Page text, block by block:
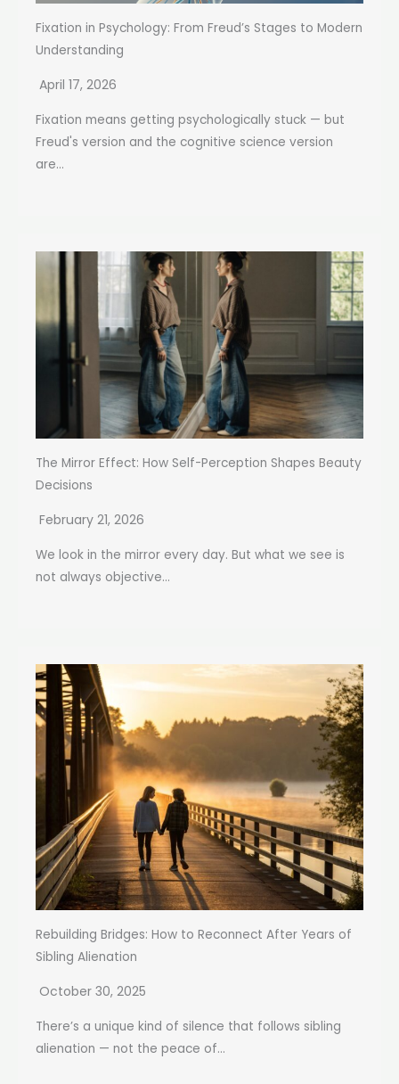
Fixation in Psychology: From Freud’s Stages to Modern
Understanding
April 17, 2026
Fixation means getting psychologically stuck — but
Freud's version and the cognitive science version
are...
The Mirror Effect: How Self-Perception Shapes Beauty
Decisions
February 21, 2026
We look in the mirror every day. But what we see is
not always objective...
Rebuilding Bridges: How to Reconnect After Years of
Sibling Alienation
October 30, 2025
There’s a unique kind of silence that follows sibling
alienation — not the peace of...